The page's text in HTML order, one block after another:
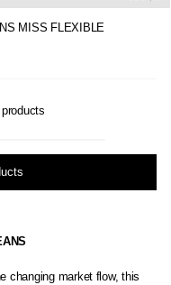
MISS FLEXIBLE
changing market flow, this